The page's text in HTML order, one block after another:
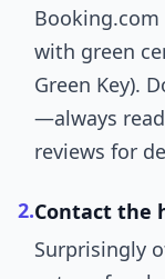
with green
Green Key).
—always
reviews for
2.Contact the
Surprisingly